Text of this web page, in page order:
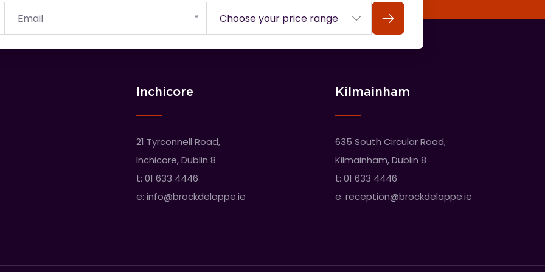
Search
Inchicore
21 Tyrconnell Road,
Inchicore, Dublin 8
t: 01 633 4446
e: info@brockdelappe.ie
Kilmainham
635 South Circular Road,
Kilmainham, Dublin 8
t: 01 633 4446
e: reception@brockdelappe.ie